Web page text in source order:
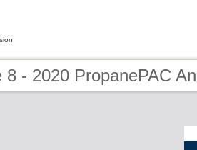
8 - 2020 PropanePAC